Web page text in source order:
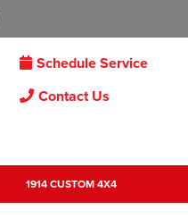
Schedule Service
Contact Us
1914 CUSTOM 4X4